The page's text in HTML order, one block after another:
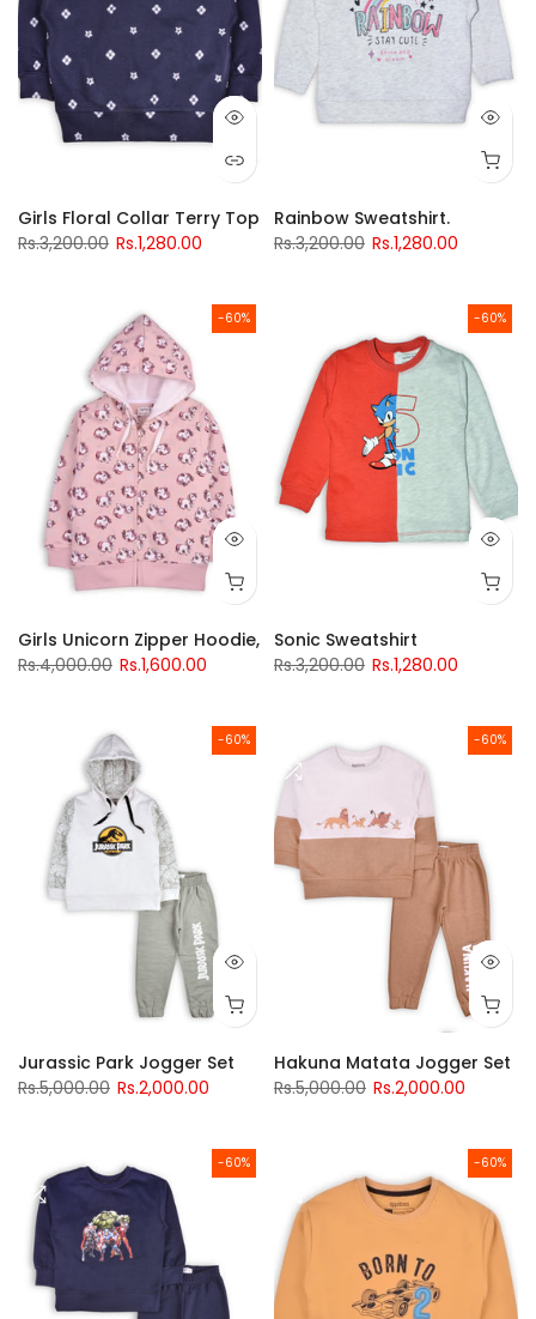
Girls Floral Collar Terry Top
Rs.3,200.00 Rs.1,280.00
Rainbow Sweatshirt.
Rs.3,200.00 Rs.1,280.00
-60%
Girls Unicorn Zipper Hoodie,
Rs.4,000.00 Rs.1,600.00
-60%
Sonic Sweatshirt
Rs.3,200.00 Rs.1,280.00
-60%
Jurassic Park Jogger Set
Rs.5,000.00 Rs.2,000.00
-60%
Hakuna Matata Jogger Set
Rs.5,000.00 Rs.2,000.00
-60% -60%